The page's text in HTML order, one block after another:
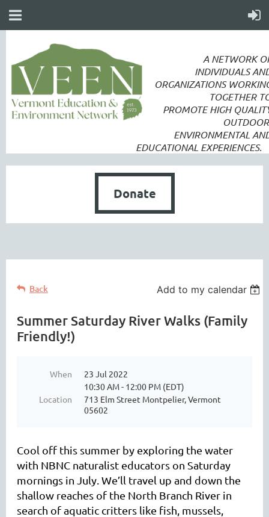
A NETWORK
INDIVIDUALS
ORGANIZATIONS
TOGETHER
PROMOTEHIGH
ENVIRONMENTAL
EDUCATIONAL EXPERIENCES.
Donate
Back Add to my calendar
Summer Saturday River Walks (Family
Friendly!)
When
23 Jul 2022
10:30 AM - 12:00 PM (EDT)
Location
713 Elm Street Montpelier, Vermont
05602
Cool off this summer by exploring the water
with NBNC naturalist educators on Saturday
mornings in July. We’ll travel up and down the
shallow reaches of the North Branch River in
search of aquatic critters like fish, mussels,